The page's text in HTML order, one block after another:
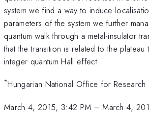
system we find a way to induce
parameters of the system we further
quantum walk through a metal-insulator
that the transition is related to the plateau
integer quantum Hall effect.
*Hungarian National Office for Research
March 4, 2015, 3:42 PM –March 4,